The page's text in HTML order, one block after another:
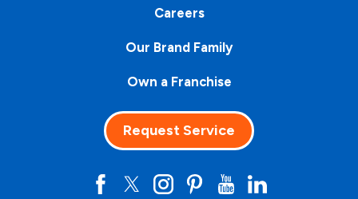
Careers
Our Brand Family
Own a Franchise
Request Service